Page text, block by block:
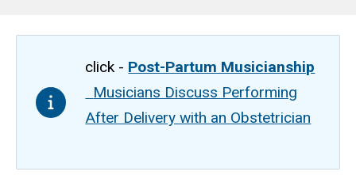
click - Post-Partum Musicianship
Musicians Discuss Performing
After Delivery with an Obstetrician